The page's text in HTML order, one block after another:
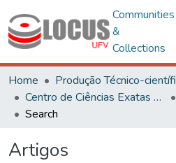
Communities
&
Collections
Home
Produção Técnico-
Centro de Ciências Exatas e Tecnológicas
Search
Artigos